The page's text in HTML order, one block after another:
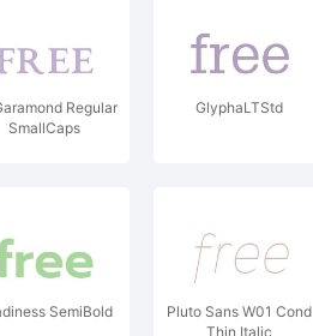
Regular
SmallCaps
GlyphaLTStd
SemiBold
Pluto Sans W01 Cond
Thin Italic